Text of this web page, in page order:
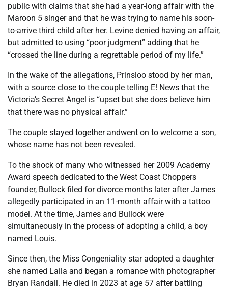
public with claims that she had a year-long affair with the
Maroon 5 singer and that he was trying to name his soon-
to-arrive third child after her. Levine denied having an affair,
but admitted to using “poor judgment” adding that he
“crossed the line during a regrettable period of my life.”
In the wake of the allegations, Prinsloo stood by her man,
with a source close to the couple telling E! News that the
Victoria’s Secret Angel is “upset but she does believe him
that there was no physical affair.”
The couple stayed together andwent on to welcome a son,
whose name has not been revealed.
To the shock of many who witnessed her 2009 Academy
Award speech dedicated to the West Coast Choppers
founder, Bullock filed for divorce months later after James
allegedly participated in an 11-month affair with a tattoo
model. At the time, James and Bullock were
simultaneously in the process of adopting a child, a boy
named Louis.
Since then, the Miss Congeniality star adopted a daughter
she named Laila and began a romance with photographer
Bryan Randall. He died in 2023 at age 57 after battling